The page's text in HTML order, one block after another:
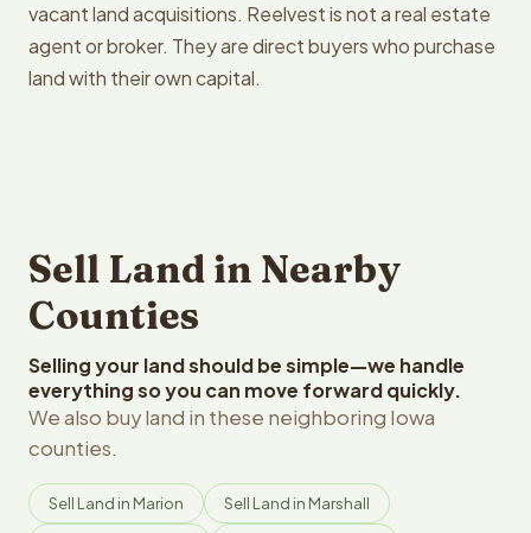
vacant land acquisitions. Reelvest is not a real estate
agent or broker. They are direct buyers who purchase
land with their own capital.
Sell Land in Nearby
Counties
Selling your land should be simple—we handle
everything so you can move forward quickly.
We also buy land in these neighboring Iowa
counties.
Sell Land in Marion Sell Land in Marshall